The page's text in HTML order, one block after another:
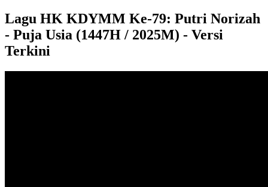
Lagu HK KDYMM Ke-79: Putri Norizah
- Puja Usia (1447H / 2025M) - Versi
Terkini